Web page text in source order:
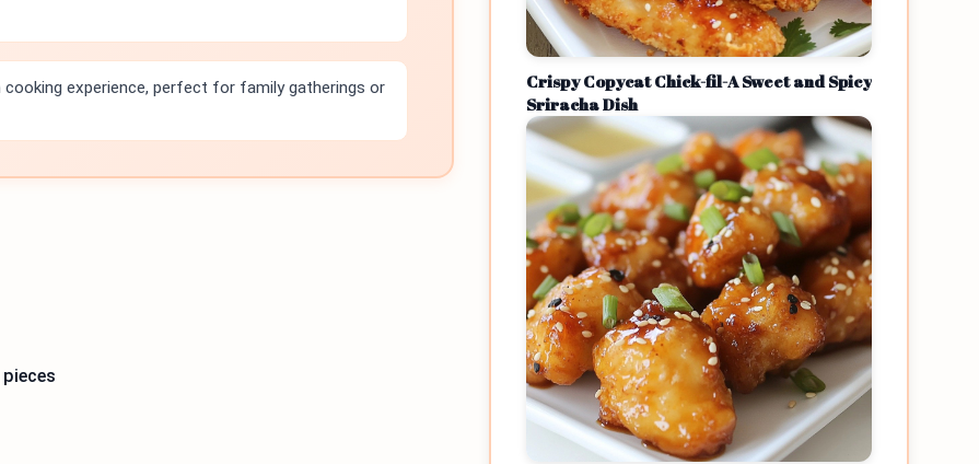
experience, perfect for family gatherings or
Crispy Copycat Chick-fil-A Sweet and Spicy
Sriracha Dish